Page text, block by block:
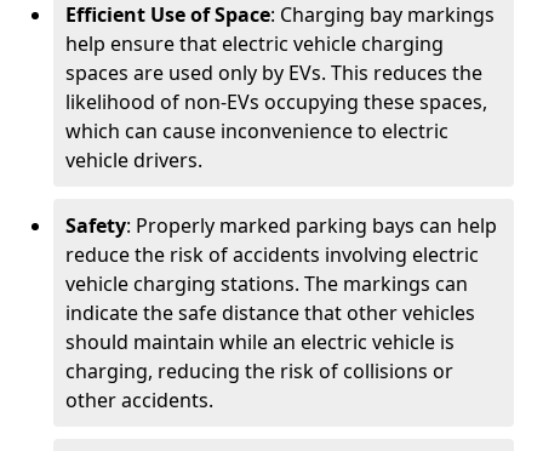
Efficient Use of Space: Charging bay markings
help ensure that electric vehicle charging
spaces are used only by EVs. This reduces the
likelihood of non-EVs occupying these spaces,
which can cause inconvenience to electric
vehicle drivers.
Safety: Properly marked parking bays can help
reduce the risk of accidents involving electric
vehicle charging stations. The markings can
indicate the safe distance that other vehicles
should maintain while an electric vehicle is
charging, reducing the risk of collisions or
other accidents.